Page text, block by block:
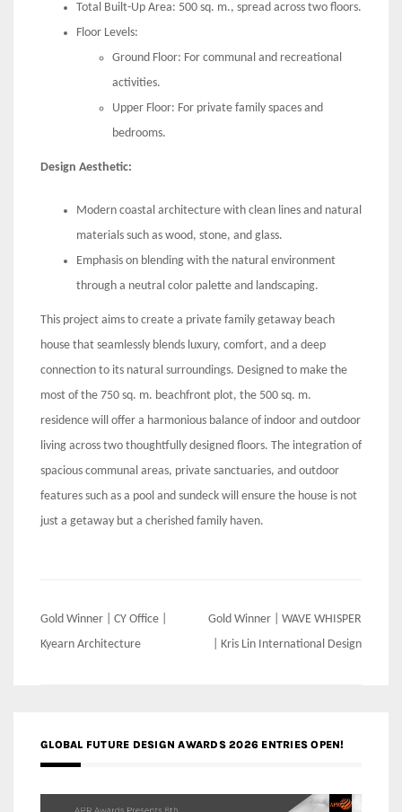
Total Built-Up Area: 500 sq. m., spread across two floors.
Floor Levels:
Ground Floor: For communal and recreational
activities.
Upper Floor: For private family spaces and
bedrooms.
Design Aesthetic:
Modern coastal architecture with clean lines and natural
materials such as wood, stone, and glass.
Emphasis on blending with the natural environment
through a neutral color palette and landscaping.
This project aims to create a private family getaway beach
house that seamlessly blends luxury, comfort, and a deep
connection to its natural surroundings. Designed to make the
most of the 750 sq. m. beachfront plot, the 500 sq. m.
residence will offer a harmonious balance of indoor and outdoor
living across two thoughtfully designed floors. The integration of
spacious communal areas, private sanctuaries, and outdoor
features such as a pool and sundeck will ensure the house is not
just a getaway but a cherished family haven.
Post
navigation
Gold Winner | CY Office |
Kyearn Architecture
Gold Winner | WAVE WHISPER
| Kris Lin International Design
GLOBAL FUTURE DESIGN AWARDS 2026 ENTRIES OPEN!